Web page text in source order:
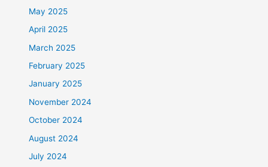
May 2025
April 2025
March 2025
February 2025
January 2025
November 2024
October 2024
August 2024
July 2024